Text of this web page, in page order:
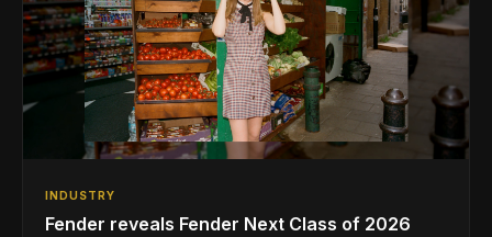
INDUSTRY
Fender reveals Fender Next Class of 2026